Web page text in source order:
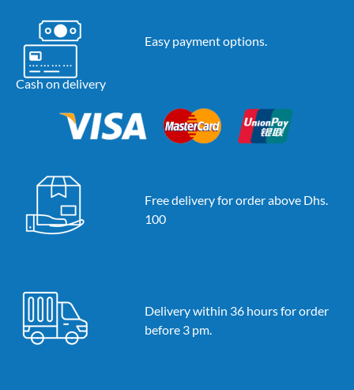
Easy payment options.
Cash on delivery
Free delivery for order above Dhs.
100
Delivery within 36 hours for order
before 3 pm.